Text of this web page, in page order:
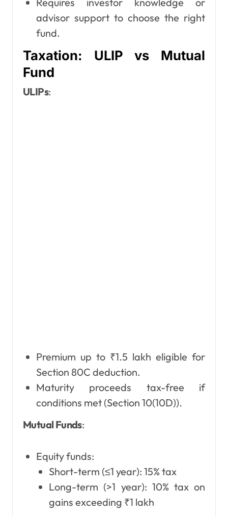
advisor support to choose the right
fund.
Taxation: ULIP vs Mutual
Fund
ULIPs:
Premium up to ₹1.5 lakh eligible for
Section 80C deduction.
Maturity proceeds tax-free if
conditions met (Section 10(10D)).
Mutual Funds:
Equity funds:
Short-term (≤1 year): 15% tax
Long-term (>1 year): 10% tax on
gains exceeding ₹1 lakh